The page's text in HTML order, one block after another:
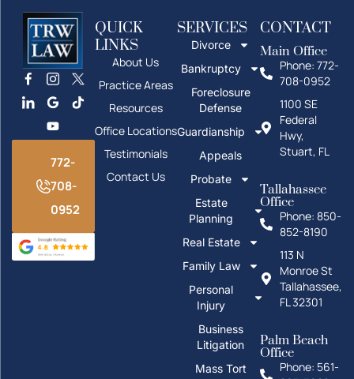
772-
708-
0952
QUICK
LINKS
About Us
Practice Areas
Resources
Office Locations
Testimonials
Contact Us
SERVICES
Divorce
Bankruptcy
Foreclosure
Defense
Guardianship
Appeals
Probate
Estate
Planning
Real Estate
Family Law
Personal
Injury
Business
Litigation
Mass Tort
CONTACT
Main Office
Phone: 772-
708-0952
1100 SE
Federal
Hwy,
Stuart, FL
Tallahassee
Office
Phone: 850-
852-8190
113 N
Monroe St
Tallahassee,
FL 32301
Palm Beach
Office
Phone: 561-